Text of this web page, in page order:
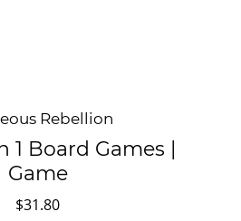
Rebellion
1 Board Games |
Game
$31.80